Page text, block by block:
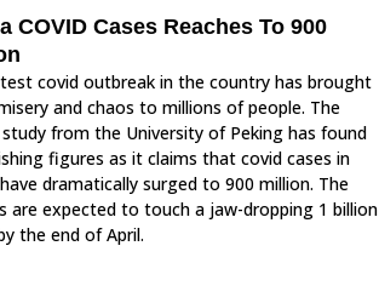
COVID Cases Reaches To 900
covid outbreak in the country has brought
and chaos to millions of people. The
from the University of Peking has found
figures as it claims that covid cases in
dramatically surged to 900 million. The
are expected to touch a jaw-dropping 1 billion
the end of April.